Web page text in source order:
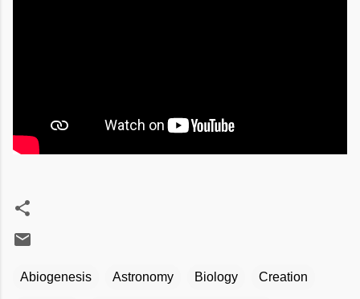
Abiogenesis Astronomy Biology Creation